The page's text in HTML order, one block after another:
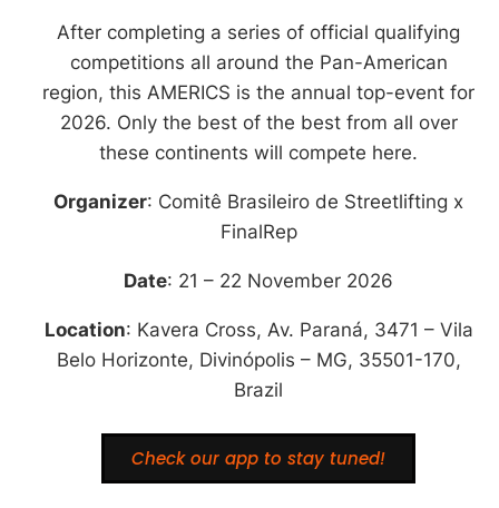
Check our app to stay tuned!
After completing a series of official qualifying
competitions all around the Pan-American
region, this AMERICS is the annual top-event for
2026. Only the best of the best from all over
these continents will compete here.
Organizer: Comitê Brasileiro de Streetlifting x
FinalRep
Date: 21 – 22 November 2026
Location: Kavera Cross, Av. Paraná, 3471 – Vila
Belo Horizonte, Divinópolis – MG, 35501-170,
Brazil
Check our app to stay tuned!